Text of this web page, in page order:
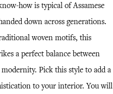
how is typical of Assamese
down across generations.
woven motifs, this
a perfect balance between
Pick this style to add a
to your interior. You will